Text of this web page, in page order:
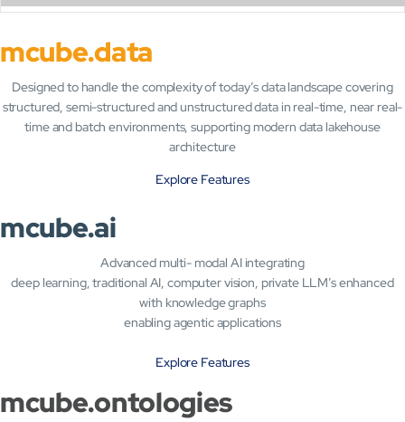
mcube.data
Designed to handle the complexity of today’s data landscape covering
structured, semi-structured and unstructured data in real-time, near real-
time and batch environments, supporting modern data lakehouse
architecture
Explore Features
mcube.ai
Advanced multi- modal AI integrating
deep learning, traditional AI, computer vision, private LLM’s enhanced
with knowledge graphs
enabling agentic applications
Explore Features
mcube.ontologies